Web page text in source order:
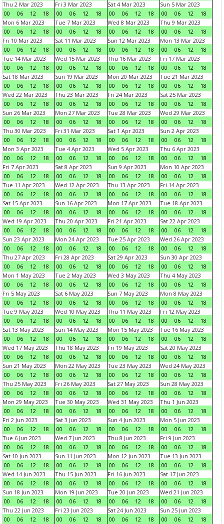
Thu 2 Mar 2023
00
06 12 18
Fri 3 Mar 2023
00
06 12 18
Sat 4 Mar 2023
00
06 12 18
Sun 5 Mar 2023
00
06 12
18
Mon 6 Mar 2023
00
06 12 18
Tue 7 Mar 2023
00
06 12 18
Wed 8 Mar 2023
00
06 12 18
Thu 9 Mar 2023
00
06 12
18
Fri 10 Mar 2023
00
06 12 18
Sat 11 Mar 2023
00
06 12 18
Sun 12 Mar 2023
00
06 12 18
Mon 13 Mar 2023
00
06 12
18
Tue 14 Mar 2023
00
06 12 18
Wed 15 Mar 2023
00
06 12 18
Thu 16 Mar 2023
00
06 12 18
Fri 17 Mar 2023
00
06 12
18
Sat 18 Mar 2023
00
06 12 18
Sun 19 Mar 2023
00
06 12 18
Mon 20 Mar 2023
00
06 12 18
Tue 21 Mar 2023
00
06 12
18
Wed 22 Mar 2023
00
06 12 18
Thu 23 Mar 2023
00
06 12 18
Fri 24 Mar 2023
00
06 12 18
Sat 25 Mar 2023
00
06 12
18
Sun 26 Mar 2023
00
06 12 18
Mon 27 Mar 2023
00
06 12 18
Tue 28 Mar 2023
00
06 12 18
Wed 29 Mar 2023
00
06 12
18
Thu 30 Mar 2023
00
06 12 18
Fri 31 Mar 2023
00
06 12 18
Sat 1 Apr 2023
00
06 12 18
Sun 2 Apr 2023
00
06 12
18
Mon 3 Apr 2023
00
06 12 18
Tue 4 Apr 2023
00
06 12 18
Wed 5 Apr 2023
00
06 12 18
Thu 6 Apr 2023
00
06 12
18
Fri 7 Apr 2023
00
06 12 18
Sat 8 Apr 2023
00
06 12 18
Sun 9 Apr 2023
00
06 12 18
Mon 10 Apr 2023
00
06 12
18
Tue 11 Apr 2023
00
06 12 18
Wed 12 Apr 2023
00
06 12 18
Thu 13 Apr 2023
00
06 12 18
Fri 14 Apr 2023
00
06 12
18
Sat 15 Apr 2023
00
06 12 18
Sun 16 Apr 2023
00
06 12 18
Mon 17 Apr 2023
00
06 12 18
Tue 18 Apr 2023
00
06 12
18
Wed 19 Apr 2023
00
06 12 18
Thu 20 Apr 2023
00
06 12 18
Fri 21 Apr 2023
00
06 12 18
Sat 22 Apr 2023
00
06 12
18
Sun 23 Apr 2023
00
06 12 18
Mon 24 Apr 2023
00
06 12 18
Tue 25 Apr 2023
00
06 12 18
Wed 26 Apr 2023
00
06 12
18
Thu 27 Apr 2023
00
06 12 18
Fri 28 Apr 2023
00
06 12 18
Sat 29 Apr 2023
00
06 12 18
Sun 30 Apr 2023
00
06 12
18
Mon 1 May 2023
00
06 12 18
Tue 2 May 2023
00
06 12 18
Wed 3 May 2023
00
06 12 18
Thu 4 May 2023
00
06 12
18
Fri 5 May 2023
00
06 12 18
Sat 6 May 2023
00
06 12 18
Sun 7 May 2023
00
06 12 18
Mon 8 May 2023
00
06 12
18
Tue 9 May 2023
00
06 12 18
Wed 10 May 2023
00
06 12 18
Thu 11 May 2023
00
06 12 18
Fri 12 May 2023
00
06 12
18
Sat 13 May 2023
00
06 12 18
Sun 14 May 2023
00
06 12 18
Mon 15 May 2023
00
06 12 18
Tue 16 May 2023
00
06 12
18
Wed 17 May 2023
00
06 12 18
Thu 18 May 2023
00
06 12 18
Fri 19 May 2023
00
06 12 18
Sat 20 May 2023
00
06 12
18
Sun 21 May 2023
00
06 12 18
Mon 22 May 2023
00
06 12 18
Tue 23 May 2023
00
06 12 18
Wed 24 May 2023
00
06 12
18
Thu 25 May 2023
00
06 12 18
Fri 26 May 2023
00
06 12 18
Sat 27 May 2023
00
06 12 18
Sun 28 May 2023
00
06 12
18
Mon 29 May 2023
00
06 12 18
Tue 30 May 2023
00
06 12 18
Wed 31 May 2023
00
06 12 18
Thu 1 Jun 2023
00
06 12
18
Fri 2 Jun 2023
00
06 12 18
Sat 3 Jun 2023
00
06 12 18
Sun 4 Jun 2023
00
06 12 18
Mon 5 Jun 2023
00
06 12
18
Tue 6 Jun 2023
00
06 12 18
Wed 7 Jun 2023
00
06 12 18
Thu 8 Jun 2023
00
06 12 18
Fri 9 Jun 2023
00
06 12
18
Sat 10 Jun 2023
00
06 12 18
Sun 11 Jun 2023
00
06 12 18
Mon 12 Jun 2023
00
06 12 18
Tue 13 Jun 2023
00
06 12
18
Wed 14 Jun 2023
00
06 12 18
Thu 15 Jun 2023
00
06 12 18
Fri 16 Jun 2023
00
06 12 18
Sat 17 Jun 2023
00
06 12
18
Sun 18 Jun 2023
00
06 12 18
Mon 19 Jun 2023
00
06 12 18
Tue 20 Jun 2023
00
06 12 18
Wed 21 Jun 2023
00
06 12
18
Thu 22 Jun 2023
00
06 12 18
Fri 23 Jun 2023
00
06 12 18
Sat 24 Jun 2023
00
06 12 18
Sun 25 Jun 2023
00
06 12 18